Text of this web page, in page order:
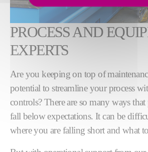
PROCESS AND
EXPERTS
Are you keeping on top of
potential to streamline your process
controls? There are so many ways that
fall below expectations. It can be
where you are falling short and what